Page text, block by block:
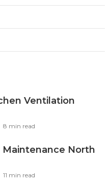
Ventilation
8 min read
Maintenance North
11 min read